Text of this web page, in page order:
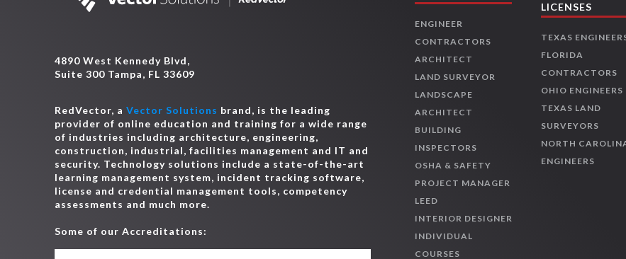
4890 West Kennedy Blvd,
Suite 300 Tampa, FL 33609
RedVector, a Vector Solutions brand, is the leading
provider of online education and training for a wide range
of industries including architecture, engineering,
construction, industrial, facilities management and IT and
security. Technology solutions include a state-of-the-art
learning management system, incident tracking software,
license and credential management tools, competency
assessments and much more.
Some of our Accreditations:
ENGINEER
CONTRACTORS
ARCHITECT
LAND SURVEYOR
LANDSCAPE
ARCHITECT
BUILDING
INSPECTORS
OSHA & SAFETY
PROJECT MANAGER
LEED
INTERIOR DESIGNER
INDIVIDUAL
COURSES
LICENSES
TEXAS
FLORIDA
CONTRACTORS
OHIO ENGINEERS
TEXAS LAND
SURVEYORS
NORTH
ENGINEERS